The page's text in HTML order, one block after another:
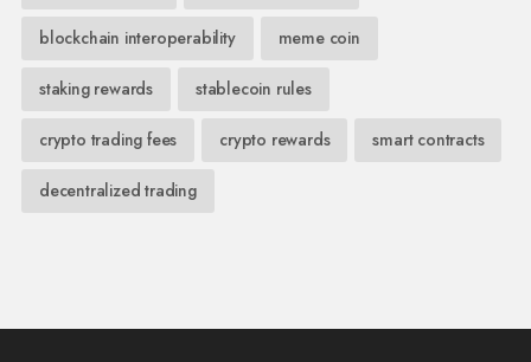
blockchain interoperability meme coin
staking rewards stablecoin rules
crypto trading fees crypto rewards smart contracts
decentralized trading